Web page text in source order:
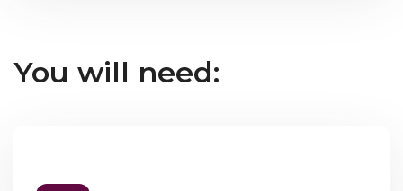
You will need: